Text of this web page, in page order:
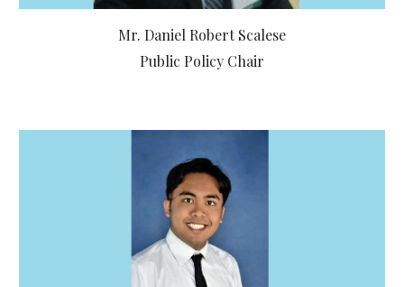
Mr. Daniel Robert Scalese
Public Policy Chair